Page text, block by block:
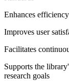
Enhances
Improves user
Facilitates
Supports the
research goals